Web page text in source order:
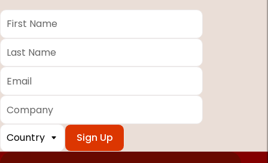
*
First
Name *
Last
Name *
Email
Company
Country